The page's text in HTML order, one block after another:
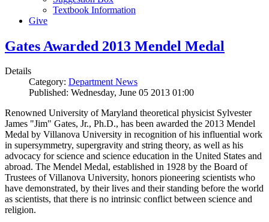
Textbook Information
Give
Gates Awarded 2013 Mendel Medal
Details
Category: Department News
Published: Wednesday, June 05 2013 01:00
Renowned University of Maryland theoretical physicist Sylvester
James "Jim" Gates, Jr., Ph.D., has been awarded the 2013 Mendel
Medal by Villanova University in recognition of his influential work
in supersymmetry, supergravity and string theory, as well as his
advocacy for science and science education in the United States and
abroad. The Mendel Medal, established in 1928 by the Board of
Trustees of Villanova University, honors pioneering scientists who
have demonstrated, by their lives and their standing before the world
as scientists, that there is no intrinsic conflict between science and
religion.